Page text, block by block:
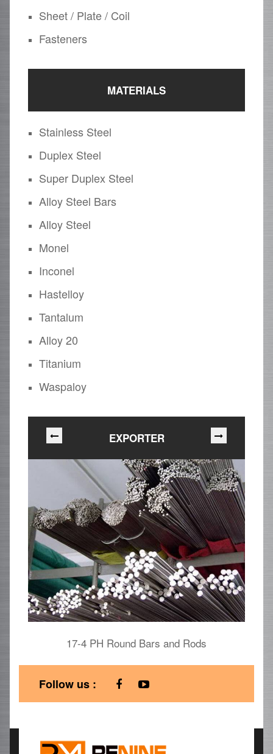
Sheet / Plate / Coil
Fasteners
MATERIALS
Stainless Steel
Duplex Steel
Super Duplex Steel
Alloy Steel Bars
Alloy Steel
Monel
Inconel
Hastelloy
Tantalum
Alloy 20
Titanium
Waspaloy
EXPORTER
17-4 PH Round Bars and Rods
Follow us :